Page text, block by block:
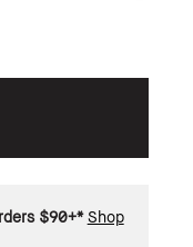
$90+* Shop